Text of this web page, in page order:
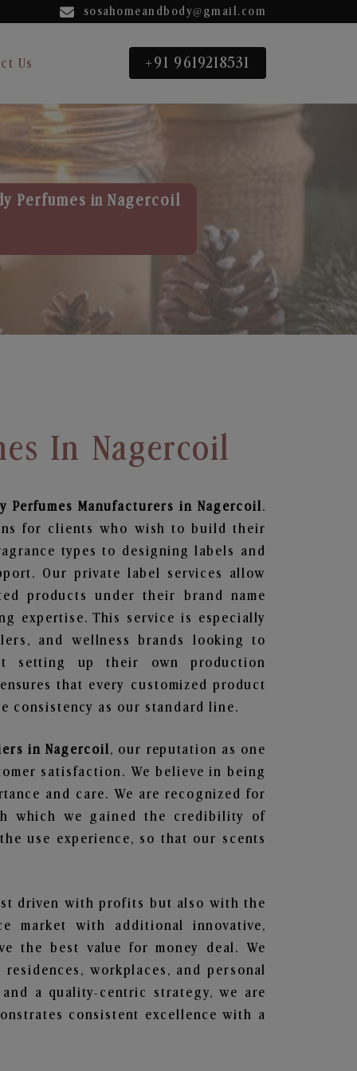
sosahomeandbody@gmail.com
Us +91 9619218531
Perfumes in Nagercoil
In Nagercoil
Perfumes Manufacturers in Nagercoil .
for clients who wish to build their
types to designing labels and
Our private label services allow
products under their brand name
expertise. This service is especially
and wellness brands looking to
setting up their own production
that every customized product
consistency as our standard line.
in Nagercoil , our reputation as one
satisfaction. We believe in being
and care. We are recognized for
which we gained the credibility of
use experience, so that our scents
driven with profits but also with the
market with additional innovative,
the best value for money deal. We
workplaces, and personal
a quality-centric strategy, we are
consistent excellence with a